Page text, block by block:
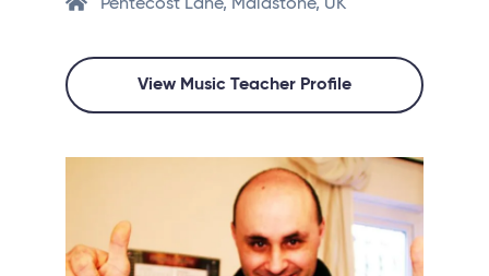
Pentecost Lane, Maidstone, UK
View Music Teacher Profile